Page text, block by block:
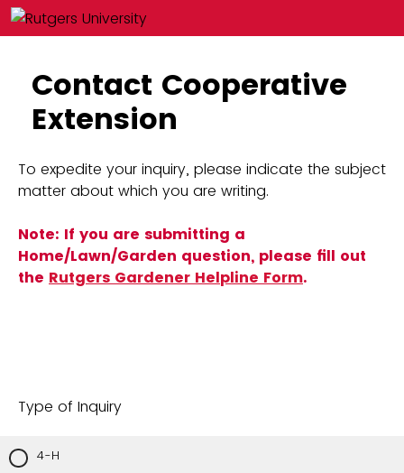
Contact Cooperative
Extension
To expedite your inquiry, please indicate the subject
matter about which you are writing.
Note: If you are submitting a
Home/Lawn/Garden question, please fill out
the Rutgers Gardener Helpline Form.
Type of Inquiry
4-H